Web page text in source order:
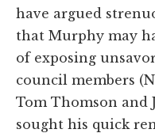
have argued
that Murphy may
of exposing
council members
Tom Thomson and
sought his quick